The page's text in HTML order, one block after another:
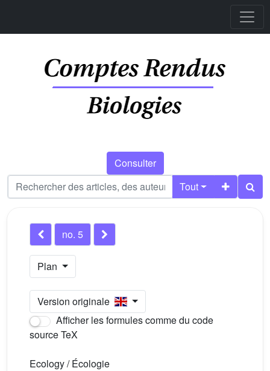
Consulter
Tout
no. 5
Plan
Version originale
Afficher les formules comme du code
source TeX
Ecology / Écologie